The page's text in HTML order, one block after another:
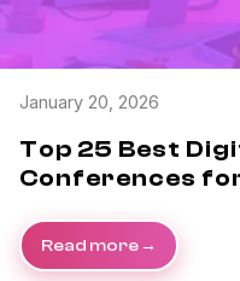
January 20, 2026
Top 25 Best
Conferences
Read more